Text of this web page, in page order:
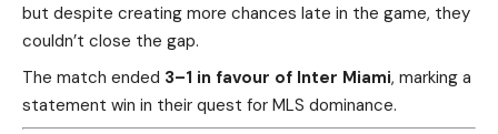
but despite creating more chances late in the game, they
couldn’t close the gap.
The match ended 3–1 in favour of Inter Miami, marking a
statement win in their quest for MLS dominance.